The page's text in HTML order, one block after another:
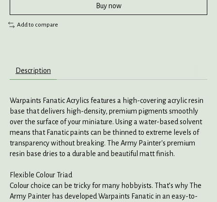
Buy now
Add to compare
Description
Warpaints Fanatic Acrylics features a high-covering acrylic resin
base that delivers high-density, premium pigments smoothly
over the surface of your miniature. Using a water-based solvent
means that Fanatic paints can be thinned to extreme levels of
transparency without breaking. The Army Painter's premium
resin base dries to a durable and beautiful matt finish.
Flexible Colour Triad
Colour choice can be tricky for many hobbyists. That’s why The
Army Painter has developed Warpaints Fanatic in an easy-to-